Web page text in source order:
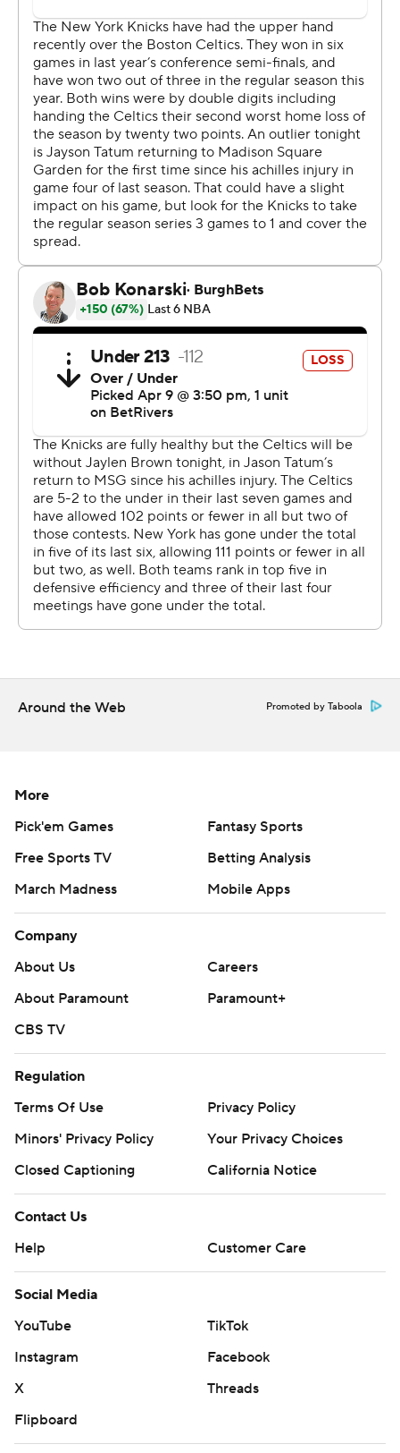
ending injury in Game 4 of the series. He acknowledged
some nervousness and anxiousness Thursday before
playing again in the arena before finishing just shy of his
second triple-double since returning to play last month.
The Celtics had their four-game winning streak snapped
while playing without leading scorer Jaylen Brown,
averaging 28.8 points, because of left Achilles tendinitis.
Payton Pritchard added 23 points and Baylor
Scheierman had 20, going 6 for 7 from 3-point range.
The Knicks host Toronto on Friday in a possible playoff
preview and close against Charlotte on Sunday. Boston
hosts New Orleans on Friday and Orlando on Sunday.
Celtics: Host New Orleans on Friday.
Knicks: Host Toronto on Friday.
AP NBA: https://apnews.com/hub/nba
Copyright 2026 STATS LLC and Associated Press. Any
commercial use or distribution without the express
written consent of STATS LLC and Associated Press is
strictly prohibited.
Around the Web Promoted by Taboola
More
Pick'em Games
Fantasy Sports
Free Sports TV
Betting Analysis
March Madness
Mobile Apps
Company
About Us
Careers
About Paramount
Paramount+
CBS TV
Regulation
Terms Of Use
Privacy Policy
Minors' Privacy Policy
Your Privacy Choices
Closed Captioning
California Notice
Contact Us
Help
Customer Care
Social Media
YouTube
TikTok
Instagram
Facebook
X
Threads
Flipboard